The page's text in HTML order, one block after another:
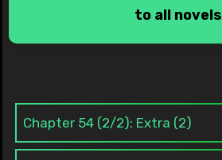
to all novels
Chapter 54 (2/2): Extra (2)